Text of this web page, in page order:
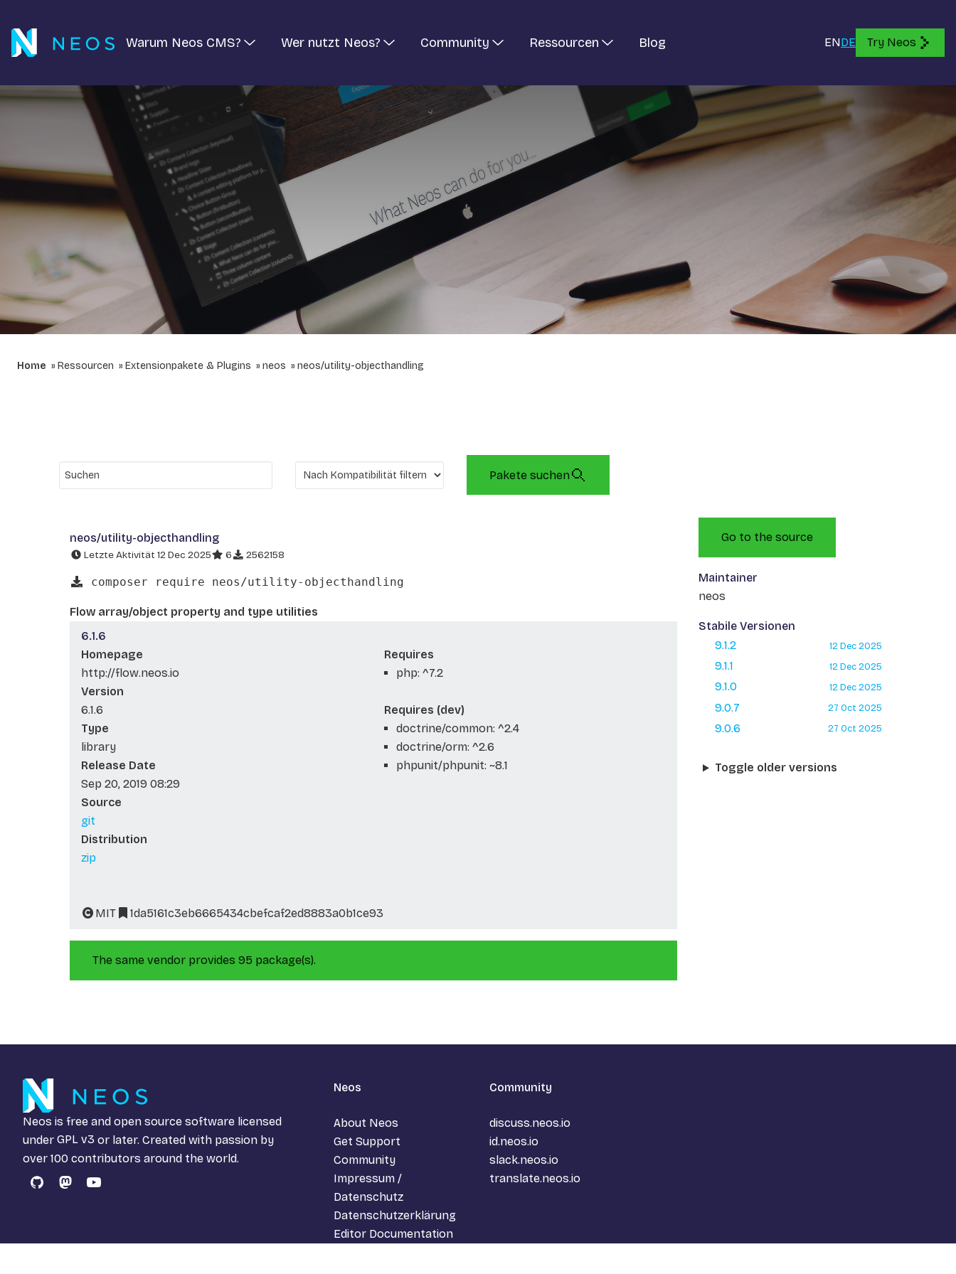
Warum Neos CMS? Wer nutzt Neos? Community Ressourcen Blog ENDE Try Neos
Home Ressourcen Extensionpakete & Plugins neos neos/utility-objecthandling
Pakete suchen
neos/utility-objecthandling
Letzte Aktivität 12 Dec 2025 6 2562158
composer require neos/utility-objecthandling
Flow array/object property and type utilities
6.1.6
Homepage
http://flow.neos.io
Version
6.1.6
Type
library
Release Date
Sep 20, 2019 08:29
Source
git
Distribution
zip
Requires
php: ^7.2
Requires (dev)
doctrine/common: ^2.4
doctrine/orm: ^2.6
phpunit/phpunit: ~8.1
MIT 1da5161c3eb6665434cbefcaf2ed8883a0b1ce93
The same vendor provides 95 package(s).
Go to the source
Maintainer
neos
Stabile Versionen
9.1.2
12 Dec 2025
9.1.1 12 Dec 2025
9.1.0 12 Dec 2025
9.0.7 27 Oct 2025
9.0.6 27 Oct 2025
Toggle older versions
Neos is free and open source software licensed
under GPL v3 or later. Created with passion by
over 100 contributors around the world.
GitHubMastodon
YouTube
Neos
About Neos
Get Support
Community
Impressum /
Datenschutz
Datenschutzerklärung
Editor Documentation
Community
discuss.neos.io
id.neos.io
slack.neos.io
translate.neos.io